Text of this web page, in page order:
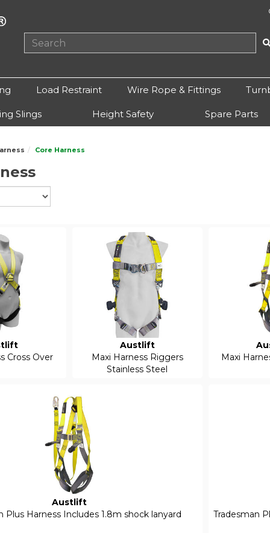
Load Restraint Wire Rope & Fittings
Slings Height Safety Spare Parts
Core Harness
Cross Over
Austlift
Maxi Harness Riggers
Stainless Steel
Maxi
Austlift
Plus Harness Includes 1.8m shock lanyard
Tradesman